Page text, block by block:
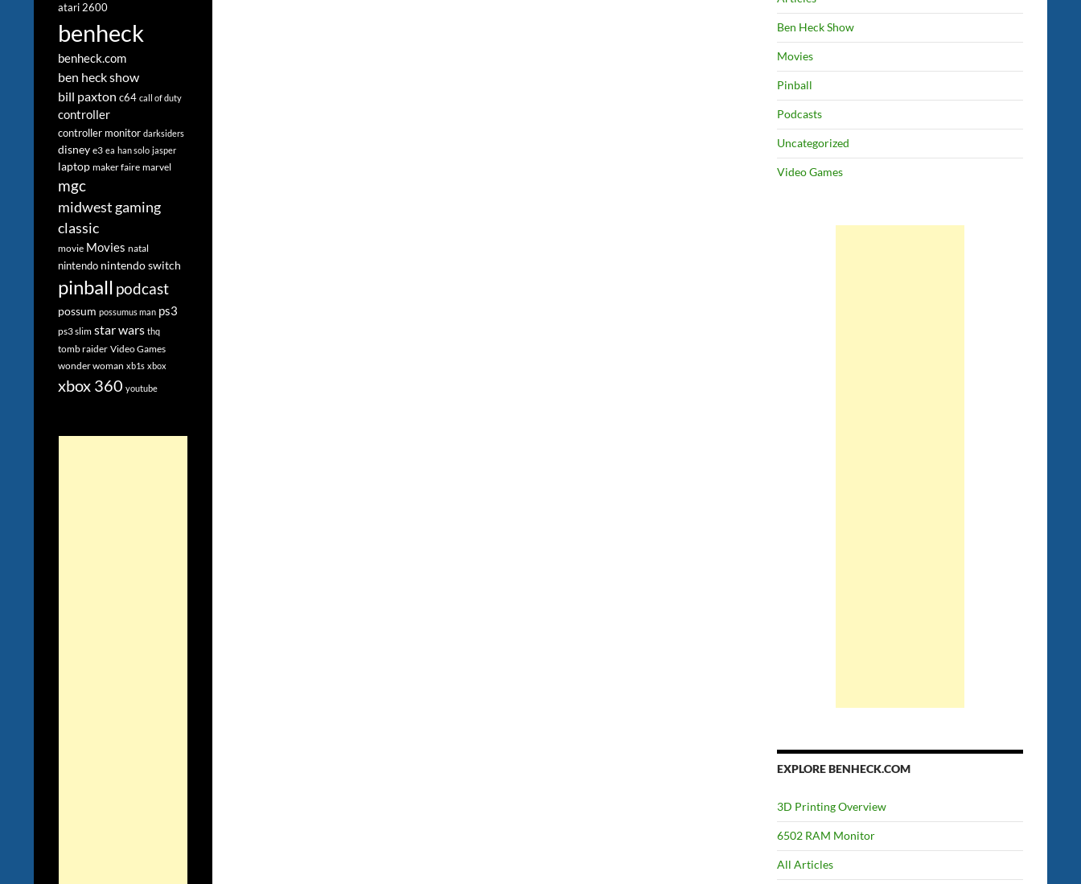
Ben Heck Show
Movies
Pinball
Podcasts
Uncategorized
Video Games
EXPLORE BENHECK.COM
3D Printing Overview
6502 RAM Monitor
All Articles
atari 2600
benheck
benheck.com
ben heck show
bill paxton c64 call of duty
controller
controller monitor darksiders
disney e3 ea han solo jasper
laptop maker faire marvel
mgc
midwest gaming
classic
movie Movies natal
nintendo nintendo switch
pinball podcast
possum possumus man ps3
ps3 slim star wars thq
tomb raider Video Games
wonder woman xb1s xbox
xbox 360 youtube